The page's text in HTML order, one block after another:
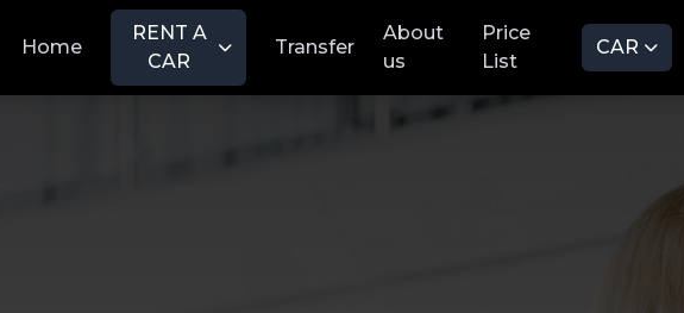
Home
RENT A
CAR
Transfer
About
us
Price
List
CAR